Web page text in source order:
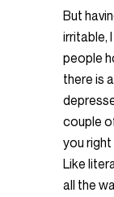
But
irritable,
people
there is
couple
you right
Like
all the